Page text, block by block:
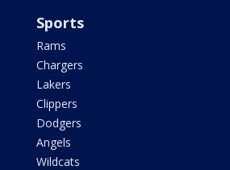
Sports
Rams
Chargers
Lakers
Clippers
Dodgers
Angels
Wildcats